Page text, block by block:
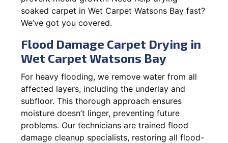
soaked carpet in Wet Carpet Watsons Bay fast?
We’ve got you covered.
Flood Damage Carpet Drying in
Wet Carpet Watsons Bay
For heavy flooding, we remove water from all
affected layers, including the underlay and
subfloor. This thorough approach ensures
moisture doesn’t linger, preventing future
problems. Our technicians are trained flood
damage cleanup specialists, restoring all flood-